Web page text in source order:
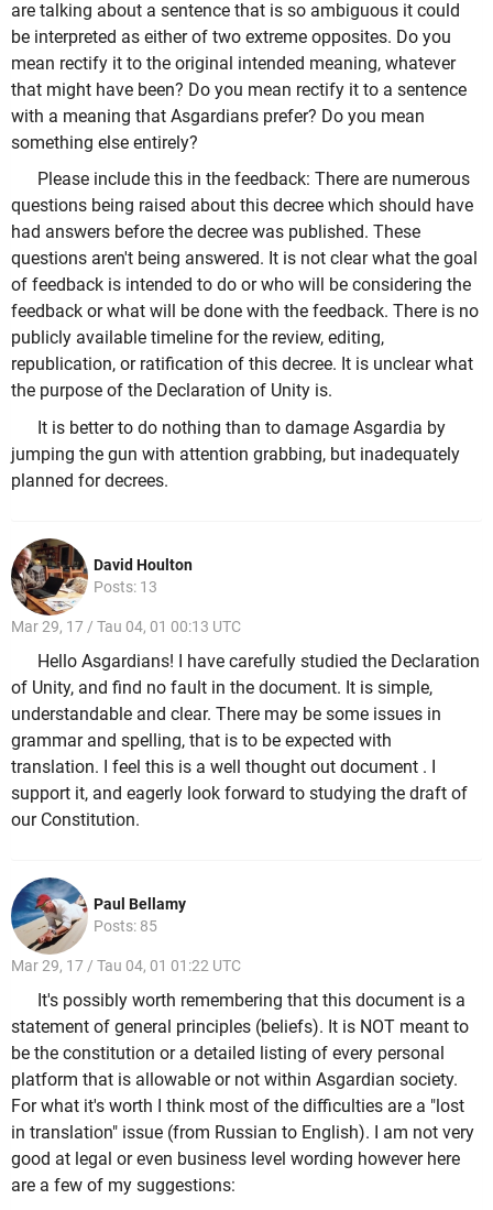
are talking about a sentence that is so ambiguous it could
be interpreted as either of two extreme opposites. Do you
mean rectify it to the original intended meaning, whatever
that might have been? Do you mean rectify it to a sentence
with a meaning that Asgardians prefer? Do you mean
something else entirely?
Please include this in the feedback: There are numerous
questions being raised about this decree which should have
had answers before the decree was published. These
questions aren't being answered. It is not clear what the goal
of feedback is intended to do or who will be considering the
feedback or what will be done with the feedback. There is no
publicly available timeline for the review, editing,
republication, or ratification of this decree. It is unclear what
the purpose of the Declaration of Unity is.
It is better to do nothing than to damage Asgardia by
jumping the gun with attention grabbing, but inadequately
planned for decrees.
David Houlton
Posts: 13
Mar 29, 17 / Tau 04, 01 00:13 UTC
Hello Asgardians! I have carefully studied the Declaration
of Unity, and find no fault in the document. It is simple,
understandable and clear. There may be some issues in
grammar and spelling, that is to be expected with
translation. I feel this is a well thought out document . I
support it, and eagerly look forward to studying the draft of
our Constitution.
Paul Bellamy
Posts: 85
Mar 29, 17 / Tau 04, 01 01:22 UTC
It's possibly worth remembering that this document is a
statement of general principles (beliefs). It is NOT meant to
be the constitution or a detailed listing of every personal
platform that is allowable or not within Asgardian society.
For what it's worth I think most of the difficulties are a "lost
in translation" issue (from Russian to English). I am not very
good at legal or even business level wording however here
are a few of my suggestions: